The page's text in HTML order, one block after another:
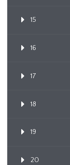
15
16
17
18
19
20